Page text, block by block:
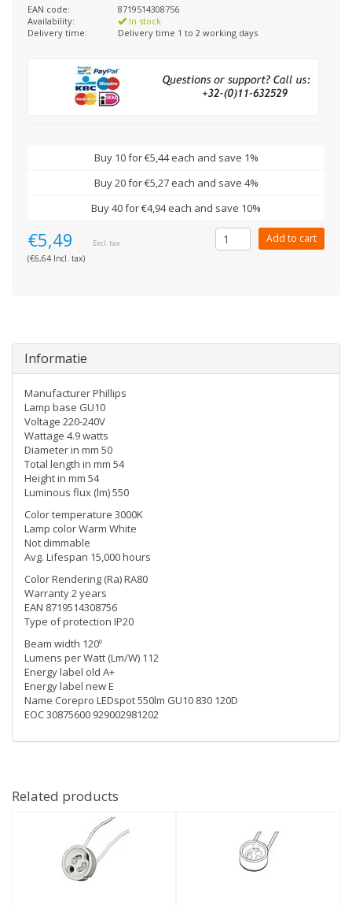
EAN code:
8719514308756
Availability:
In stock
Delivery time:
Delivery time 1 to 2 working days
Buy 10 for €5,44 each and save 1%
Buy 20 for €5,27 each and save 4%
Buy 40 for €4,94 each and save 10%
€5,49 Excl. tax
(€6,64 Incl. tax)
Add to cart
Informatie
Manufacturer Phillips
Lamp base GU10
Voltage 220-240V
Wattage 4.9 watts
Diameter in mm 50
Total length in mm 54
Height in mm 54
Luminous flux (lm) 550
Color temperature 3000K
Lamp color Warm White
Not dimmable
Avg. Lifespan 15,000 hours
Color Rendering (Ra) RA80
Warranty 2 years
EAN 8719514308756
Type of protection IP20
Beam width 120º
Lumens per Watt (Lm/W) 112
Energy label old A+
Energy label new E
Name Corepro LEDspot 550lm GU10 830 120D
EOC 30875600 929002981202
Related products